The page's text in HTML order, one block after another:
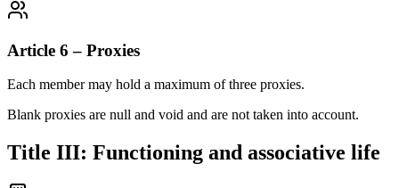
Article 6 – Proxies
Each member may hold a maximum of three proxies.
Blank proxies are null and void and are not taken into account.
Title III: Functioning and associative life